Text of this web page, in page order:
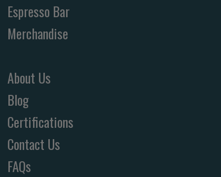
Espresso Bar
Merchandise
About Us
Blog
Certifications
Contact Us
FAQs